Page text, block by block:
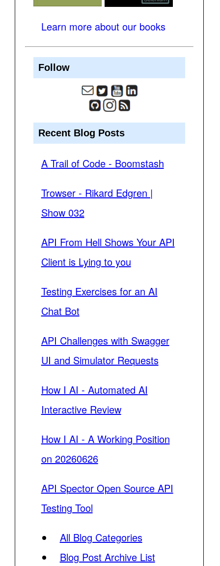
Learn more about our books
Follow
Recent Blog Posts
A Trail of Code - Boomstash
Trowser - Rikard Edgren |
Show 032
API From Hell Shows Your API
Client is Lying to you
Testing Exercises for an AI
Chat Bot
API Challenges with Swagger
UI and Simulator Requests
How I AI - Automated AI
Interactive Review
How I AI - A Working Position
on 20260626
API Spector Open Source API
Testing Tool
All Blog Categories
Blog Post Archive List